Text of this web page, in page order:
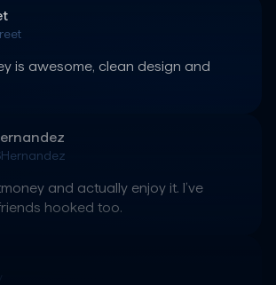
is awesome, clean design and
and actually enjoy it. I’ve
hooked too.